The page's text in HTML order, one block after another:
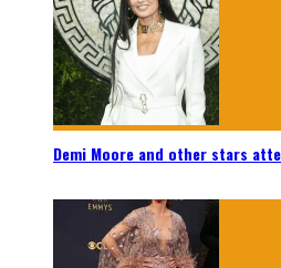
Demi Moore and other stars